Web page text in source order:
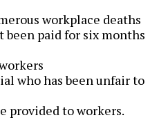
workplace deaths
been paid for six months
who has been unfair to
provided to workers.